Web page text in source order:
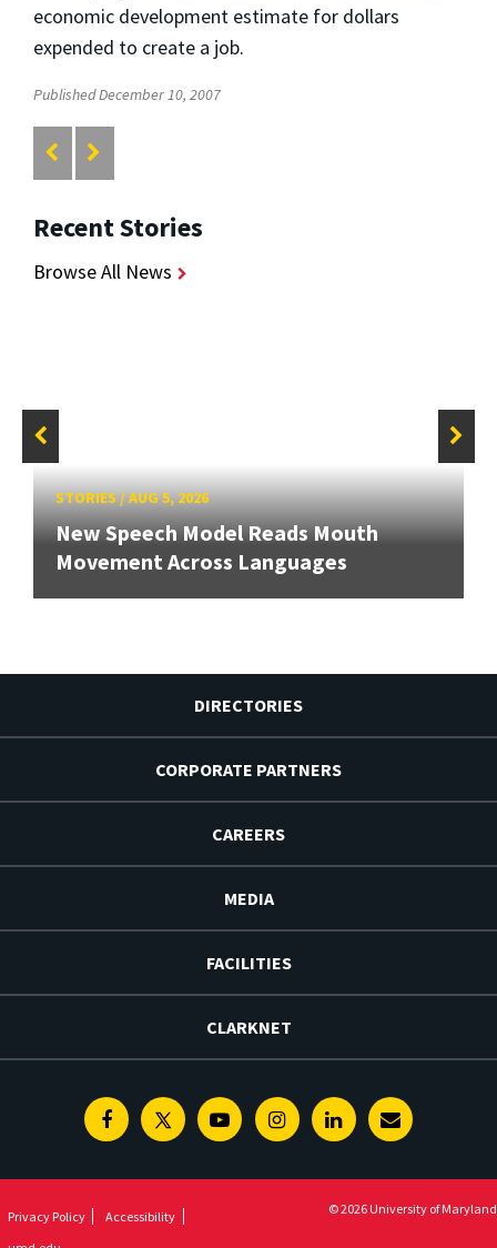
economic development estimate for dollars
expended to create a job.
Published December 10, 2007
Recent Stories
Browse All News
STORIES/AUG 5, 2026
New Speech Model Reads Mouth
Movement Across Languages
DIRECTORIES
CORPORATE PARTNERS
CAREERS
MEDIA
FACILITIES
CLARKNET
FacebookTwitterYoutubeInstagramLinkedinE-
Privacy Policy
Accessibility
© 2026 University of Maryland